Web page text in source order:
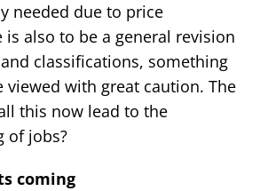
needed due to price
is also to be a general revision
classifications, something
viewed with great caution. The
this now lead to the
of jobs?
coming